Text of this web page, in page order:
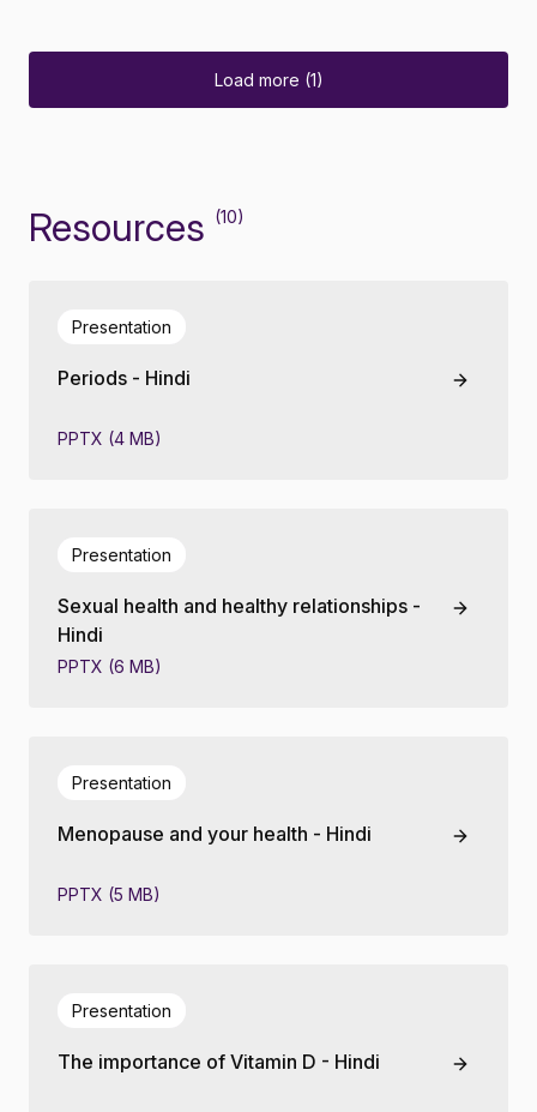
Load more (1)
Resources (10)
Periods - Hindi
Presentation
PPTX (4 MB)
Sexual health and healthy relationships -
Hindi
Presentation
PPTX (6 MB)
Menopause and your health - Hindi
Presentation
PPTX (5 MB)
The importance of Vitamin D - Hindi
Presentation